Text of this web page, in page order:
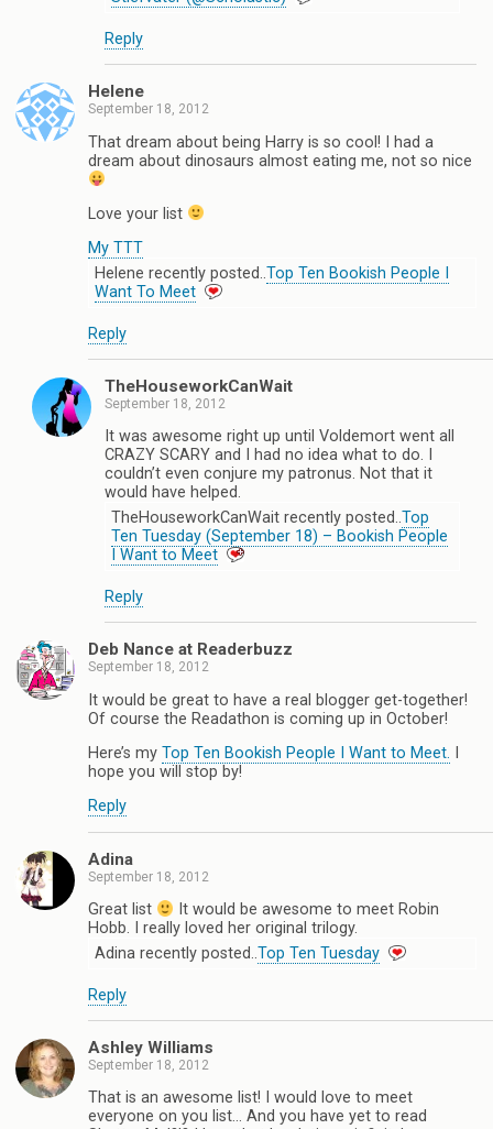
Reply
Helene
September 18, 2012
That dream about being Harry is so cool! I had a
dream about dinosaurs almost eating me, not so nice
Love your list
My TTT
Helene recently posted..Top Ten Bookish People I
Want To Meet
Reply
TheHouseworkCanWait
September 18, 2012
It was awesome right up until Voldemort went all
CRAZY SCARY and I had no idea what to do. I
couldn’t even conjure my patronus. Not that it
would have helped.
TheHouseworkCanWait recently posted..Top
Ten Tuesday (September 18) – Bookish People
I Want to Meet
Reply
Deb Nance at Readerbuzz
September 18, 2012
It would be great to have a real blogger get-together!
Of course the Readathon is coming up in October!
Here’s my Top Ten Bookish People I Want to Meet.
hope you will stop by!
Reply
Adina
September 18, 2012
Great list
It would be awesome to meet Robin
Hobb. I really loved her original trilogy.
Adina recently posted..Top Ten Tuesday
Reply
Ashley Williams
September 18, 2012
That is an awesome list! I would love to meet
everyone on you list… And you have yet to read